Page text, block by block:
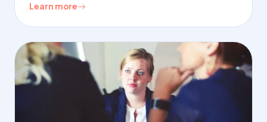
Learn more